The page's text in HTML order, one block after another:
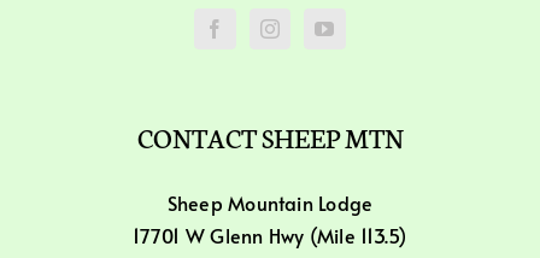
CONTACT SHEEP MTN
Sheep Mountain Lodge
17701 W Glenn Hwy (Mile 113.5)